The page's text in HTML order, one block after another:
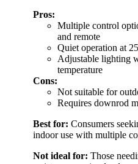
Pros:
Multiple control
and remote
Quiet operation at
Adjustable lighting
temperature
Cons:
Not suitable for
Requires downrod
Best for: Consumers
indoor use with multiple
Not ideal for: Those